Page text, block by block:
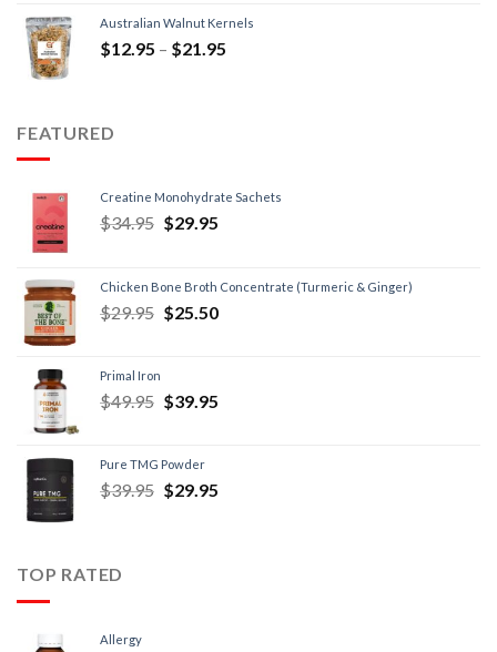
Australian Walnut Kernels
$12.95 – $21.95
FEATURED
Creatine Monohydrate Sachets
$34.95 $29.95
Chicken Bone Broth Concentrate (Turmeric & Ginger)
$29.95 $25.50
Primal Iron
$49.95 $39.95
Pure TMG Powder
$39.95 $29.95
TOP RATED
Allergy